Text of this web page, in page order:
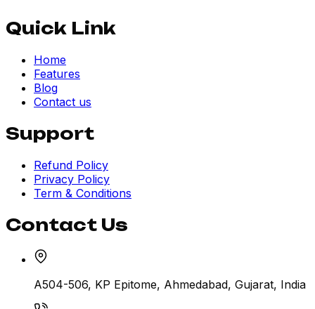
Quick Link
Home
Features
Blog
Contact us
Support
Refund Policy
Privacy Policy
Term & Conditions
Contact Us
A504-506, KP Epitome, Ahmedabad, Gujarat, India